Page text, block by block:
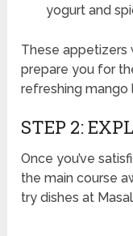
yogurt and
These appetizers
prepare you for
refreshing mango
STEP 2:
Once you’ve
the main course
try dishes at